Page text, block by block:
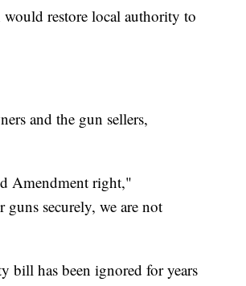
restore local authority to
and the gun sellers,
Amendment right,"
securely, we are not
bill has been ignored for years